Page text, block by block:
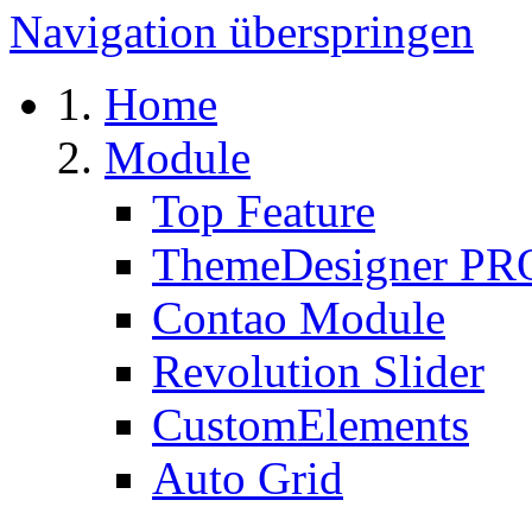
Navigation überspringen
Home
Module
Top Feature
ThemeDesigner
Contao Module
Revolution Slider
CustomElements
Auto Grid